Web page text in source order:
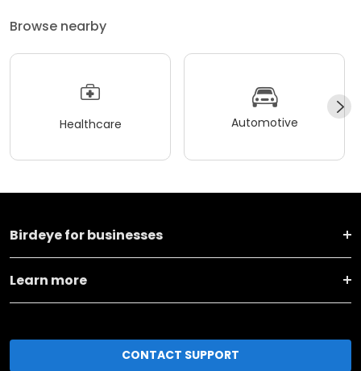
Browse nearby
Healthcare Automotive
Birdeye for businesses
Learn more
CONTACT SUPPORT